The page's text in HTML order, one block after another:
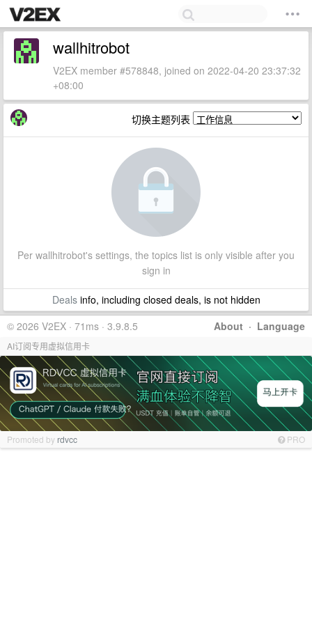
wallhitrobot
V2EX member #578848, joined on 2022-04-20 23:37:32
+08:00
切换主题列表
Per wallhitrobot's settings, the topics list is only visible after you
sign in
Dealsinfo, including closed deals, is not hidden
About · Language
© 2026 V2EX · 71ms · 3.9.8.5
AI订阅专用虚拟信用卡
Promoted by rdvcc PRO